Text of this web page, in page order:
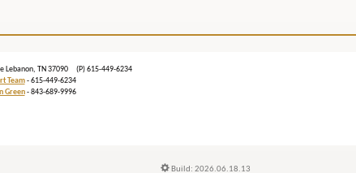
Lebanon, TN 37090 (P) 615-449-6234
Team- 615-449-6234
Green- 843-689-9996
Build: 2026.06.18.13